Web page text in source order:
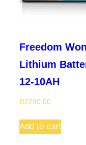
Freedom Won
Lithium
12-10AH
R2290,00
Add to cart